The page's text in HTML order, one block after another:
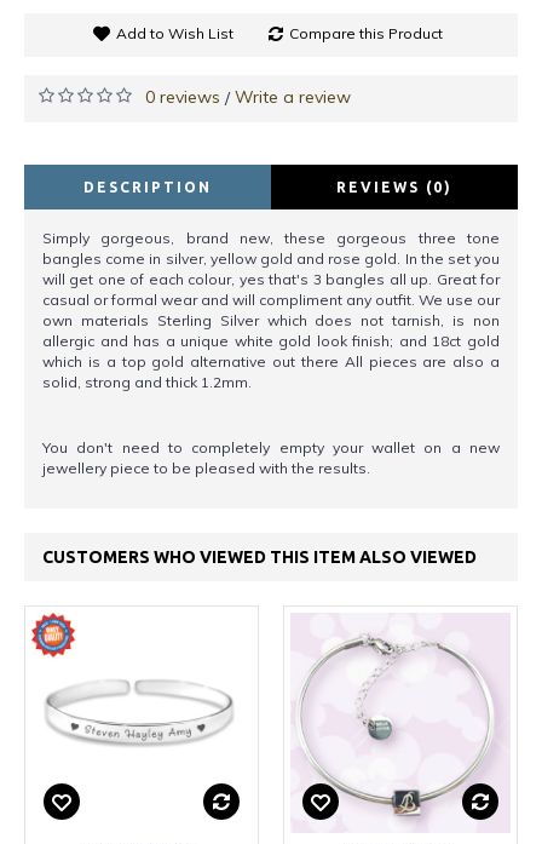
Add to Wish List Compare this Product
0 reviews /Write a review
DESCRIPTION REVIEWS (0)
Simply gorgeous, brand new, these gorgeous three tone
bangles come in silver, yellow gold and rose gold. In the set you
will get one of each colour, yes that's 3 bangles all up. Great for
casual or formal wear and will compliment any outfit. We use our
own materials Sterling Silver which does not tarnish, is non
allergic and has a unique white gold look finish; and 18ct gold
which is a top gold alternative out there All pieces are also a
solid, strong and thick 1.2mm.
You don't need to completely empty your wallet on a new
jewellery piece to be pleased with the results.
CUSTOMERS WHO VIEWED THIS ITEM ALSO VIEWED